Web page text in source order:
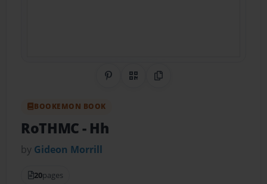
Share on Pinterest
QR CodeCopy Link
BOOKEMON BOOK
RoTHMC- Hh
by Gideon Morrill
20pages